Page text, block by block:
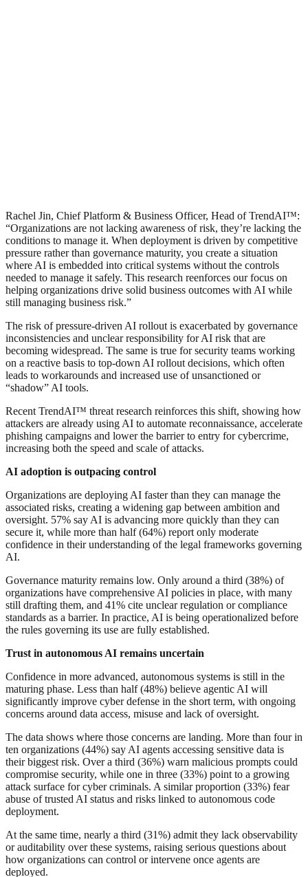
Rachel Jin, Chief Platform & Business Officer, Head of TrendAI™:
“Organizations are not lacking awareness of risk, they’re lacking the
conditions to manage it. When deployment is driven by competitive
pressure rather than governance maturity, you create a situation
where AI is embedded into critical systems without the controls
needed to manage it safely. This research reenforces our focus on
helping organizations drive solid business outcomes with AI while
still managing business risk.”
The risk of pressure-driven AI rollout is exacerbated by governance
inconsistencies and unclear responsibility for AI risk that are
becoming widespread. The same is true for security teams working
on a reactive basis to top-down AI rollout decisions, which often
leads to workarounds and increased use of unsanctioned or
“shadow” AI tools.
Recent TrendAI™ threat research reinforces this shift, showing how
attackers are already using AI to automate reconnaissance, accelerate
phishing campaigns and lower the barrier to entry for cybercrime,
increasing both the speed and scale of attacks.
AI adoption is outpacing control
Organizations are deploying AI faster than they can manage the
associated risks, creating a widening gap between ambition and
oversight. 57% say AI is advancing more quickly than they can
secure it, while more than half (64%) report only moderate
confidence in their understanding of the legal frameworks governing
AI.
Governance maturity remains low. Only around a third (38%) of
organizations have comprehensive AI policies in place, with many
still drafting them, and 41% cite unclear regulation or compliance
standards as a barrier. In practice, AI is being operationalized before
the rules governing its use are fully established.
Trust in autonomous AI remains uncertain
Confidence in more advanced, autonomous systems is still in the
maturing phase. Less than half (48%) believe agentic AI will
significantly improve cyber defense in the short term, with ongoing
concerns around data access, misuse and lack of oversight.
The data shows where those concerns are landing. More than four in
ten organizations (44%) say AI agents accessing sensitive data is
their biggest risk. Over a third (36%) warn malicious prompts could
compromise security, while one in three (33%) point to a growing
attack surface for cyber criminals. A similar proportion (33%) fear
abuse of trusted AI status and risks linked to autonomous code
deployment.
At the same time, nearly a third (31%) admit they lack observability
or auditability over these systems, raising serious questions about
how organizations can control or intervene once agents are
deployed.